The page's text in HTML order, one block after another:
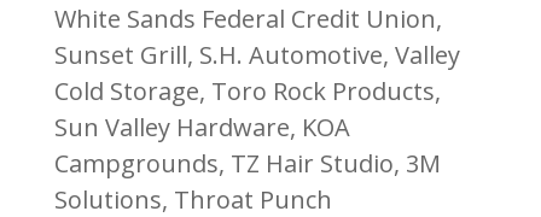
White Sands Federal Credit Union,
Sunset Grill, S.H. Automotive, Valley
Cold Storage, Toro Rock Products,
Sun Valley Hardware, KOA
Campgrounds, TZ Hair Studio, 3M
Solutions, Throat Punch